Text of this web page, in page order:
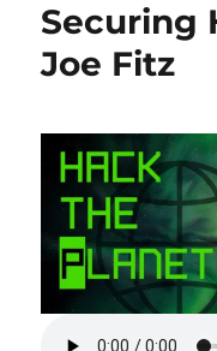
Arko
Securing
Joe Fitz